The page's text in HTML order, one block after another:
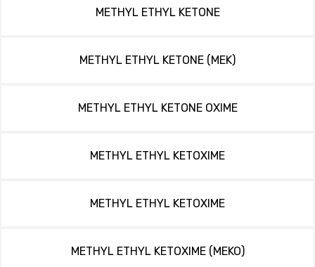
METHYL ETHYL KETONE
METHYL ETHYL KETONE (MEK)
METHYL ETHYL KETONE OXIME
METHYL ETHYL KETOXIME
METHYL ETHYL KETOXIME
METHYL ETHYL KETOXIME (MEKO)